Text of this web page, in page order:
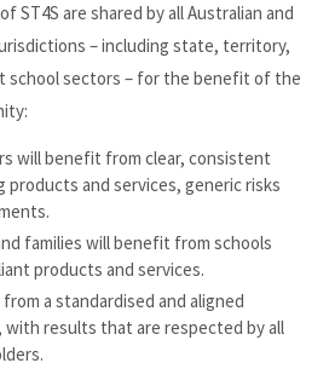
ST4S are shared by all Australian and
– including state, territory,
school sectors – for the benefit of the
will benefit from clear, consistent
products and services, generic risks
families will benefit from schools
products and services.
a standardised and aligned
with results that are respected by all